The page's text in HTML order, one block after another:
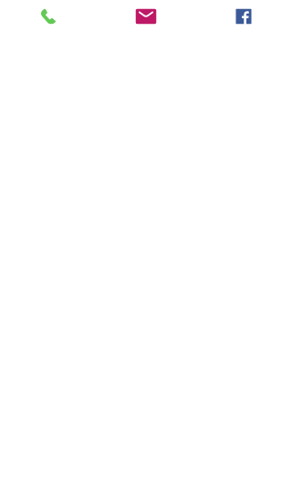
LPI 360
VIP Team